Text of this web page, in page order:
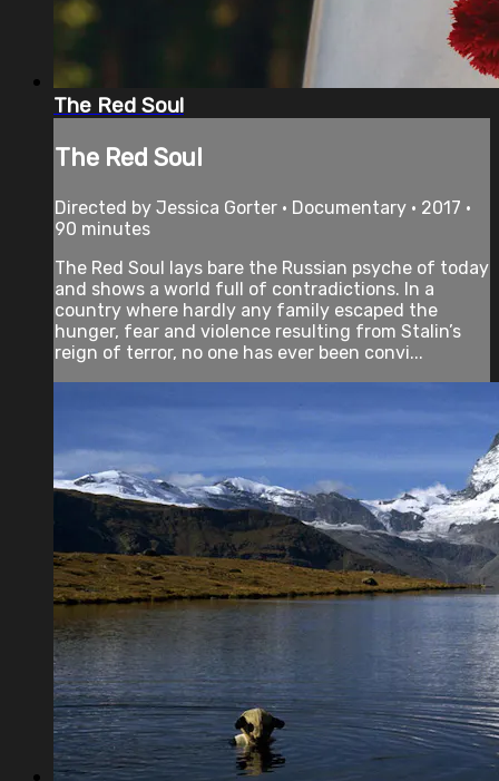
The Red Soul
The Red Soul
Directed by Jessica Gorter • Documentary • 2017 •
90 minutes
The Red Soul lays bare the Russian psyche of today
and shows a world full of contradictions. In a
country where hardly any family escaped the
hunger, fear and violence resulting from Stalin’s
reign of terror, no one has ever been convi...